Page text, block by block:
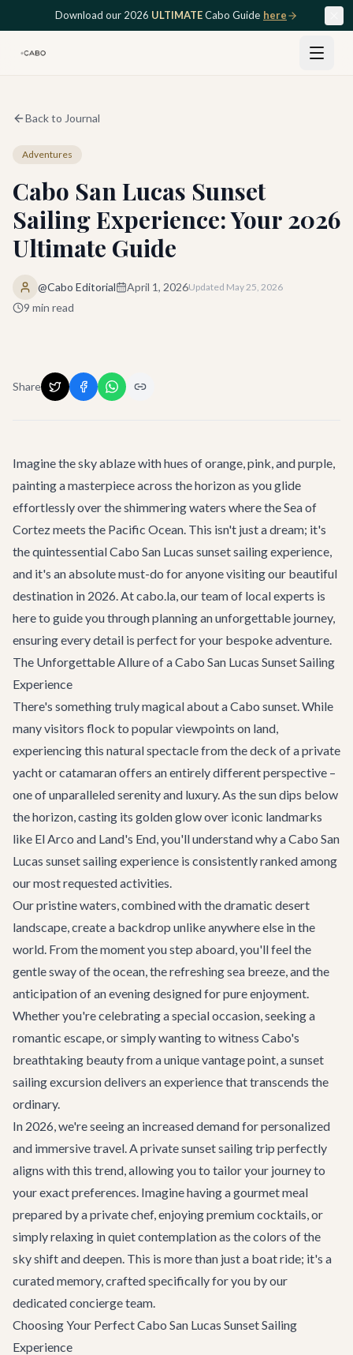
Skip to main contentDownload our 2026 ULTIMATECabo Guide here
Back to Journal
Adventures
Cabo San Lucas Sunset
Sailing Experience: Your 2026
Ultimate Guide
@Cabo Editorial April 1, 2026Updated May 25, 2026
9 min read
Share
Imagine the sky ablaze with hues of orange, pink, and purple,
painting a masterpiece across the horizon as you glide
effortlessly over the shimmering waters where the Sea of
Cortez meets the Pacific Ocean. This isn't just a dream; it's
the quintessentialCabo San Lucas sunset sailing experience,
and it's an absolute must-do for anyone visiting our beautiful
destination in 2026. At cabo.la, our team of local experts is
here to guide you through planning an unforgettable journey,
ensuring every detail is perfect for your bespoke adventure.
The Unforgettable Allure of a Cabo San Lucas Sunset Sailing
Experience
There's something truly magical about a Cabo sunset. While
many visitors flock to popular viewpoints on land,
experiencing this natural spectacle from the deck of a private
yacht or catamaran offers an entirely different perspective –
one of unparalleled serenity and luxury. As the sun dips below
the horizon, casting its golden glow over iconic landmarks
like El Arco and Land's End, you'll understand why aCabo San
Lucas sunset sailing experience is consistently ranked among
our most requested activities.
Our pristine waters, combined with the dramatic desert
landscape, create a backdrop unlike anywhere else in the
world. From the moment you step aboard, you'll feel the
gentle sway of the ocean, the refreshing sea breeze, and the
anticipation of an evening designed for pure enjoyment.
Whether you're celebrating a special occasion, seeking a
romantic escape, or simply wanting to witness Cabo's
breathtaking beauty from a unique vantage point, a sunset
sailing excursion delivers an experience that transcends the
ordinary.
In 2026, we're seeing an increased demand for personalized
and immersive travel. A private sunset sailing trip perfectly
aligns with this trend, allowing you to tailor your journey to
your exact preferences. Imagine having a gourmet meal
prepared by a private chef, enjoying premium cocktails, or
simply relaxing in quiet contemplation as the colors of the
sky shift and deepen. This is more than just a boat ride; it's a
curated memory, crafted specifically for you by our
dedicated concierge team.
Choosing Your Perfect Cabo San Lucas Sunset Sailing
Experience